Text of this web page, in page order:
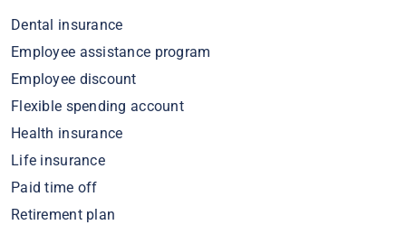
Dental insurance
Employee assistance program
Employee discount
Flexible spending account
Health insurance
Life insurance
Paid time off
Retirement plan